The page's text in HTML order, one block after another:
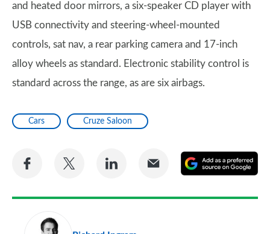
and heated door mirrors, a six-speaker CD player with
USB connectivity and steering-wheel-mounted
controls, sat nav, a rear parking camera and 17-inch
alloy wheels as standard. Electronic stability control is
standard across the range, as are six airbags.
Cars Cruze Saloon
Share
Facebook
Share
Twitter
Share
LinkedIn
Share
Email
a